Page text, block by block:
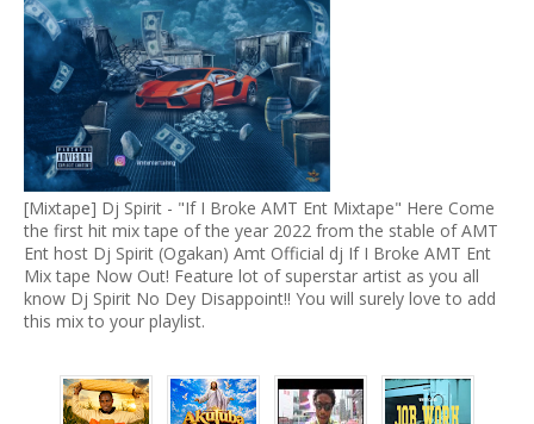
[Mixtape] Dj Spirit - "If I Broke AMT Ent Mixtape" Here Come
the first hit mix tape of the year 2022 from the stable of AMT
Ent host Dj Spirit (Ogakan) Amt Official dj If I Broke AMT Ent
Mix tape Now Out! Feature lot of superstar artist as you all
know Dj Spirit No Dey Disappoint!! You will surely love to add
this mix to your playlist.